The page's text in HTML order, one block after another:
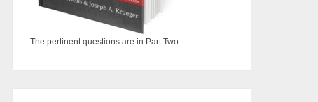
The pertinent questions are in Part Two.